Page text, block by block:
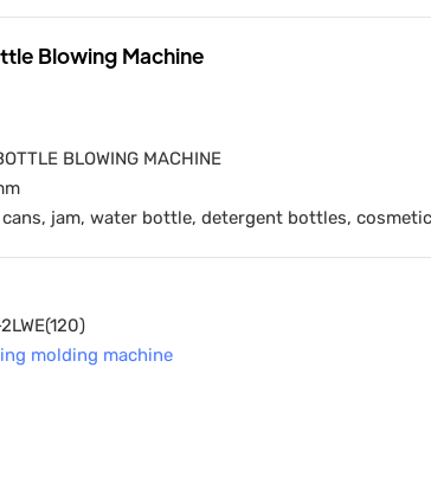
Blowing Machine
BLOWING MACHINE
jam, water bottle, detergent bottles,
molding machine